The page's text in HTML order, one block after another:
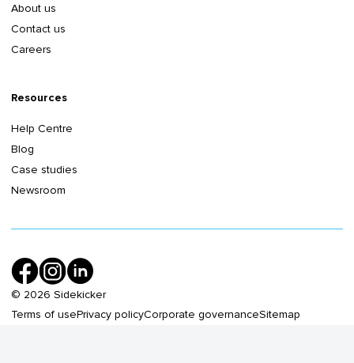
About us
Contact us
Careers
Resources
Help Centre
Blog
Case studies
Newsroom
© 2026 Sidekicker
Terms of usePrivacy policyCorporate governanceSitemap